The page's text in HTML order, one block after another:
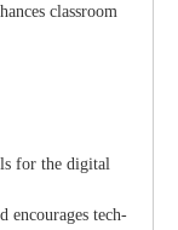
classroom
for the digital
encourages tech-